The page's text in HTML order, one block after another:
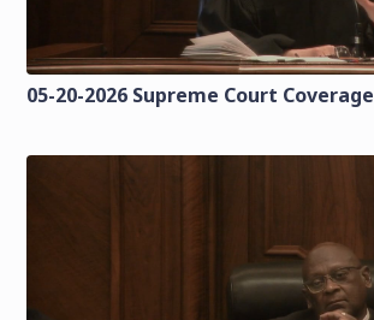
05-20-2026 Supreme Court Coverage